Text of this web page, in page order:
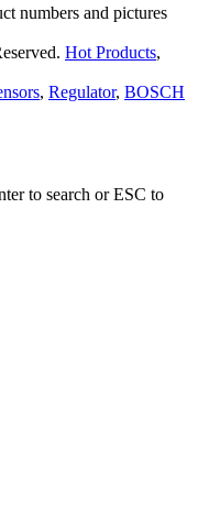
numbers and pictures
Hot Products,
, Regulator, BOSCH
to search or ESC to